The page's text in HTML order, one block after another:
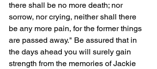
there shall be no more death; nor
sorrow, nor crying, neither shall there
be any more pain, for the former things
are passed away." Be assured that in
the days ahead you will surely gain
strength from the memories of Jackie